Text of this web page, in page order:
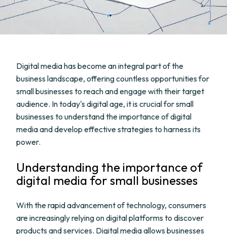
Digital media has become an integral part of the
business landscape, offering countless opportunities for
small businesses to reach and engage with their target
audience. In today's digital age, it is crucial for small
businesses to understand the importance of digital
media and develop effective strategies to harness its
power.
Understanding the importance of
digital media for small businesses
With the rapid advancement of technology, consumers
are increasingly relying on digital platforms to discover
products and services. Digital media allows businesses